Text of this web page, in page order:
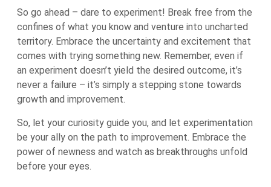
So go ahead – dare to experiment! Break free from the
confines of what you know and venture into uncharted
territory. Embrace the uncertainty and excitement that
comes with trying something new. Remember, even if
an experiment doesn’t yield the desired outcome, it’s
never a failure – it’s simply a stepping stone towards
growth and improvement.
So, let your curiosity guide you, and let experimentation
be your ally on the path to improvement. Embrace the
power of newness and watch as breakthroughs unfold
before your eyes.